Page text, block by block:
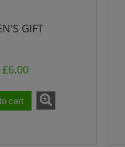
GIFT
£6.00
cart